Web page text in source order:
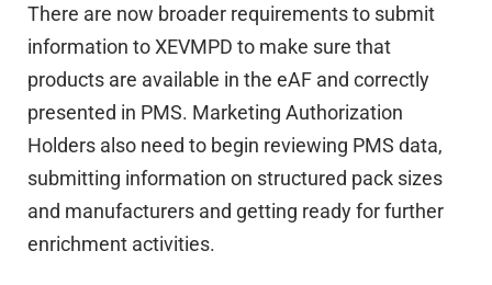
There are now broader requirements to submit
information to XEVMPD to make sure that
products are available in the eAF and correctly
presented in PMS. Marketing Authorization
Holders also need to begin reviewing PMS data,
submitting information on structured pack sizes
and manufacturers and getting ready for further
enrichment activities.